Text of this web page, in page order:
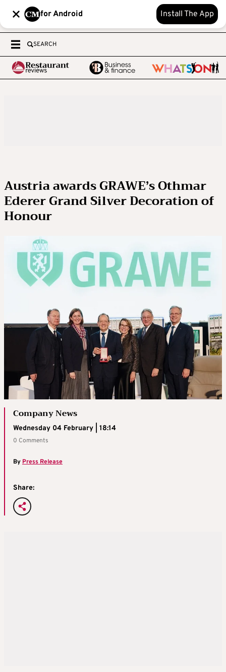
for Android Install The App
SEARCH
Austria awards GRAWE’s Othmar
Ederer Grand Silver Decoration of
Honour
Company News
Wednesday 04 February | 18:14
0 Comments
By Press Release
Share: